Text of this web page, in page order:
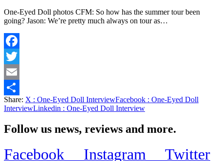
One-Eyed Doll photos CFM: So how has the summer tour been
going? Jason: We’re pretty much always on tour as…
Facebook
Twitter
Email
Share
Share: X : One-Eyed Doll InterviewFacebook : One-Eyed Doll
InterviewLinkedin : One-Eyed Doll Interview
Follow us news, reviews and more.
Facebook Instagram Twitter